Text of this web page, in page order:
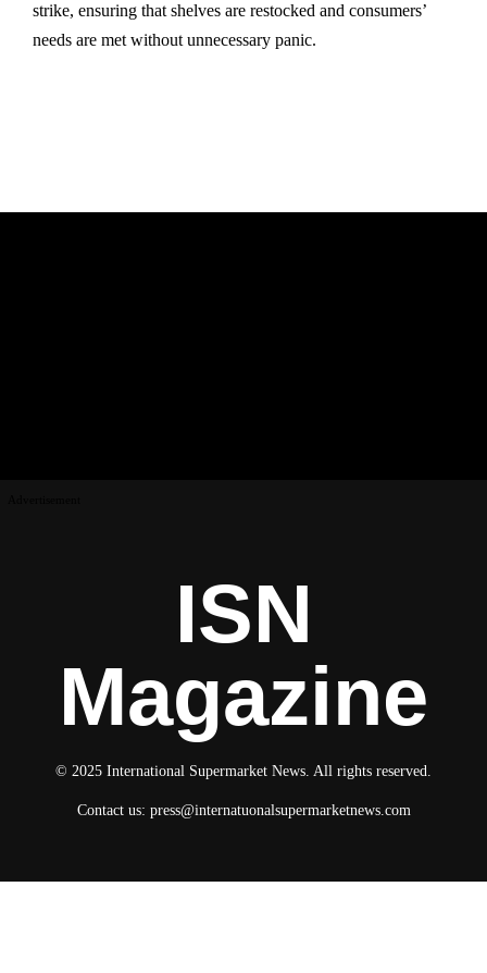
strike, ensuring that shelves are restocked and consumers’
needs are met without unnecessary panic.
ISN
Magazine
© 2025 International Supermarket News. All rights reserved.
Contact us: press@internatuonalsupermarketnews.com